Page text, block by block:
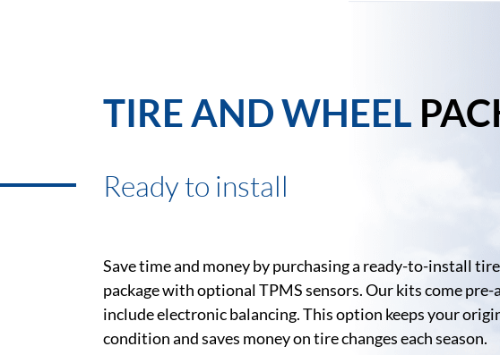
TIRE AND WHEEL
Ready to install
Save time and money by purchasing a ready-to-install
package with optional TPMS sensors. Our kits come pre-
include electronic balancing. This option keeps your
condition and saves money on tire changes each season.